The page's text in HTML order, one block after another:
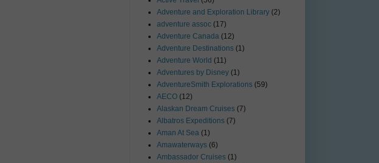
Adventure and Exploration Library (2)
adventure assoc (17)
Adventure Canada (12)
Adventure Destinations (1)
Adventure World (11)
Adventures by Disney (1)
AdventureSmith Explorations (59)
AECO (12)
Alaskan Dream Cruises (7)
Albatros Expeditions (7)
Aman At Sea (1)
Amawaterways (6)
Ambassador Cruises (1)